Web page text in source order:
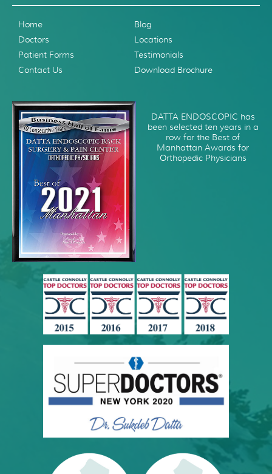
Home
Blog
Doctors
Locations
Patient Forms
Testimonials
Contact Us
Download Brochure
DATTA ENDOSCOPIC has
been selected ten years in a
row for the Best of
Manhattan Awards for
Orthopedic Physicians